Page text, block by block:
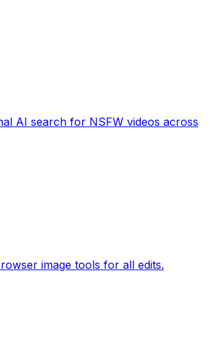
AI search for NSFW videos across
image tools for all edits.